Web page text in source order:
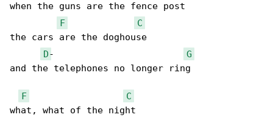
when the guns are the fence post
F
C
the cars are the doghouse
D- G
and the telephones no longer ring
F
C
what, what of the night